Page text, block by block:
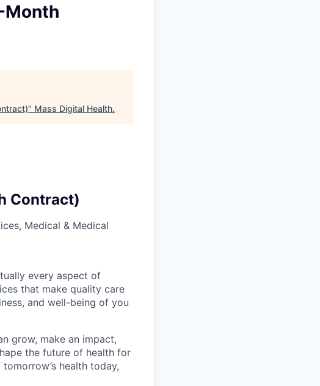
Month
" Mass Digital Health.
Contract)
Medical & Medical
every aspect of
that make quality care
and well-being of you
grow, make an impact,
the future of health for
health today,